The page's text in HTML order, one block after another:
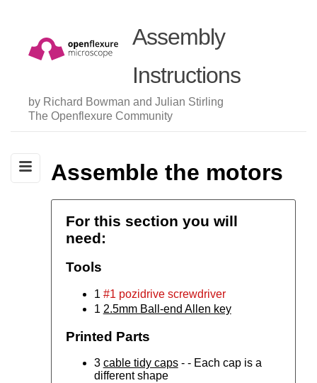
Assembly
Instructions
by Richard Bowman and Julian Stirling
The Openflexure Community
Assemble the motors
For this section you will
need:
Tools
1 #1 pozidrive screwdriver
1 2.5mm Ball-end Allen key
Printed Parts
3 cable tidy caps- - Each cap is a
different shape